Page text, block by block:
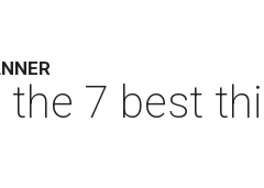
the 7 best